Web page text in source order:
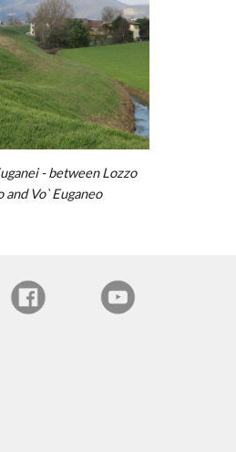
- between Lozzo
andVo` Euganeo